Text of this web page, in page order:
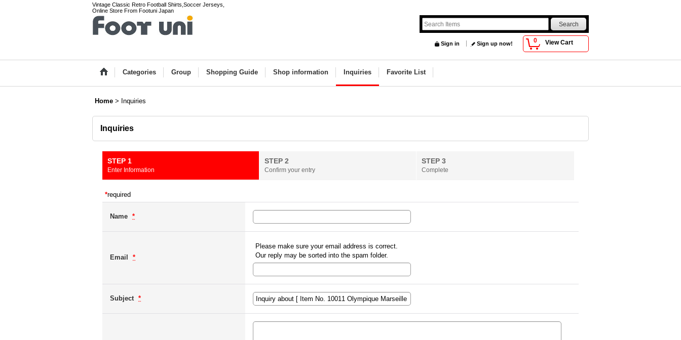
Vintage Classic Retro Football Shirts,Soccer Jerseys,
Online Store From Footuni Japan
0 View Cart
Sign in Sign up now!
Categories Group Shopping Guide Shop information Inquiries Favorite List
Home > Inquiries
Inquiries
STEP 1
Enter Information
STEP 2
Confirm your entry
STEP 3
Complete
*required
Name *
Email *
Please make sure your email address is correct.
Our reply may be sorted into the spam folder.
Subject *